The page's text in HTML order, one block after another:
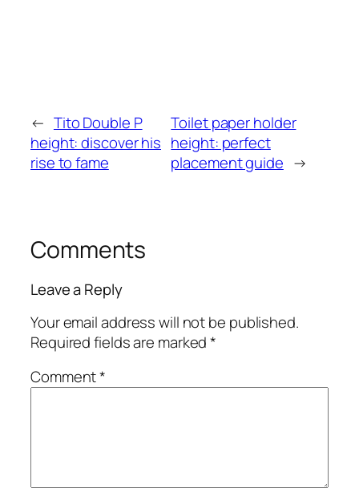
← Tito Double P
height: discover his
rise to fame
Toilet paper holder
height: perfect
placement guide →
Comments
Leave a Reply
Your email address will not be published.
Required fields are marked*
Comment*